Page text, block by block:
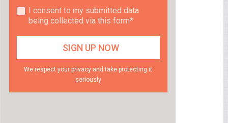
I consent to my submitted data
being collected via this form*
We respect your privacy and take protecting it
seriously